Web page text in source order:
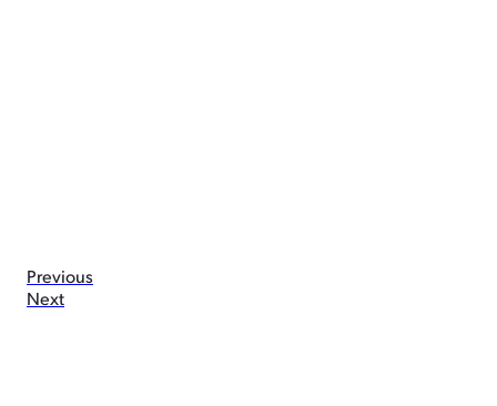
Previous
Next